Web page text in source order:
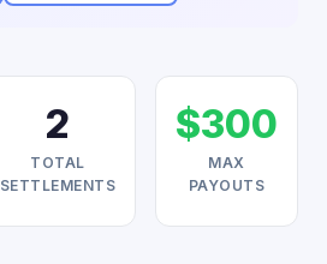
2
TOTAL
SETTLEMENTS
$300
MAX
PAYOUTS